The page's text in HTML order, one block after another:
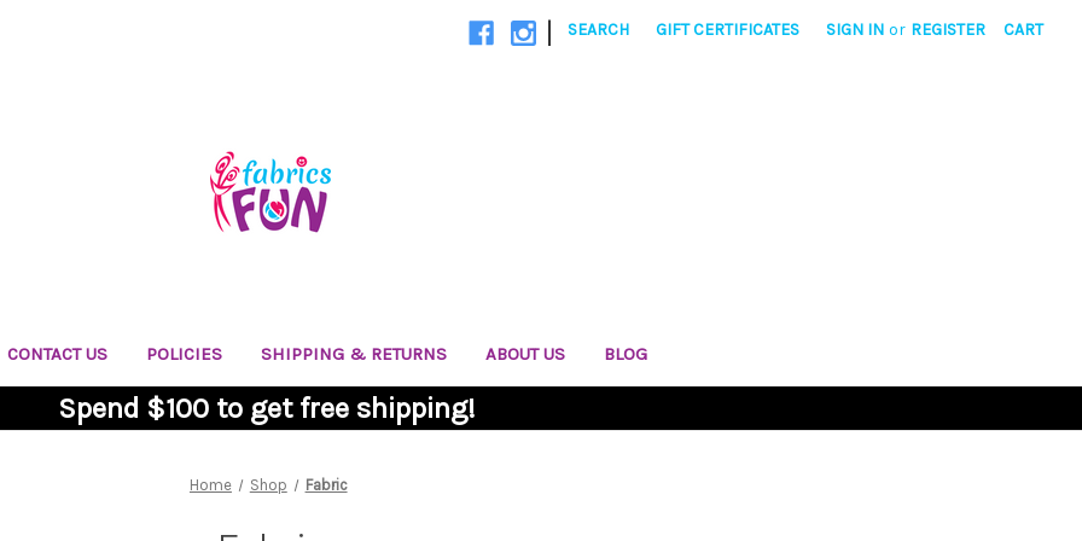
| SEARCH GIFT CERTIFICATES SIGN IN or REGISTER CART
CONTACT US POLICIES SHIPPING & RETURNS ABOUT US BLOG
Spend $100 to get free shipping!
Home Shop Fabric